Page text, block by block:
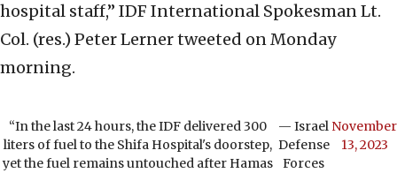
hospital staff,” IDF International Spokesman Lt.
Col. (res.) Peter Lerner tweeted on Monday
morning.
“In the last 24 hours, the IDF delivered 300
liters of fuel to the Shifa Hospital's doorstep,
yet the fuel remains untouched after Hamas
— Israel
Defense
Forces
November
13, 2023